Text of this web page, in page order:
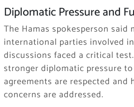
Diplomatic Pressure and
The Hamas spokesperson said
international parties involved
discussions faced a critical
stronger diplomatic pressure
agreements are respected and
concerns are addressed.